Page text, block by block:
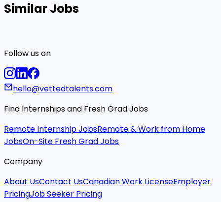
Similar Jobs
Follow us on
hello@vettedtalents.com
Find Internships and Fresh Grad Jobs
Remote Internship JobsRemote & Work from Home
JobsOn-Site Fresh Grad Jobs
Company
About UsContact UsCanadian Work LicenseEmployer
PricingJob Seeker Pricing